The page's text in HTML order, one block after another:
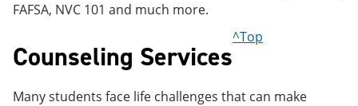
FAFSA, NVC 101 and much more.
Counseling Services
^Top
Many students face life challenges that can make